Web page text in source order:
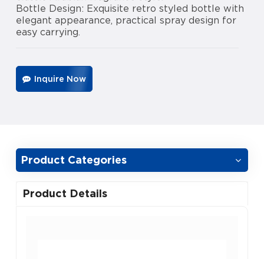
Bottle Design: Exquisite retro styled bottle with
elegant appearance, practical spray design for
easy carrying.
Inquire Now
Product Categories
Product Details